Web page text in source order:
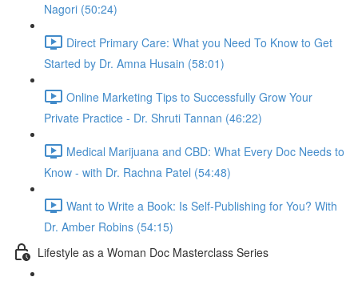
Nagori (50:24)
Direct Primary Care: What you Need To Know to Get
Started by Dr. Amna Husain (58:01)
Online Marketing Tips to Successfully Grow Your
Private Practice - Dr. Shruti Tannan (46:22)
Medical Marijuana and CBD: What Every Doc Needs to
Know - with Dr. Rachna Patel (54:48)
Want to Write a Book: Is Self-Publishing for You? With
Dr. Amber Robins (54:15)
Lifestyle as a Woman Doc Masterclass Series